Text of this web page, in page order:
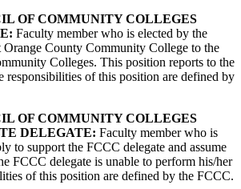
OF COMMUNITY COLLEGES
Faculty member who is elected by the
Orange County Community College to the
Colleges. This position reports to the
responsibilities of this position are defined by
OF COMMUNITY COLLEGES
DELEGATE: Faculty member who is
to support the FCCC delegate and assume
FCCC delegate is unable to perform his/her
of this position are defined by the FCCC.